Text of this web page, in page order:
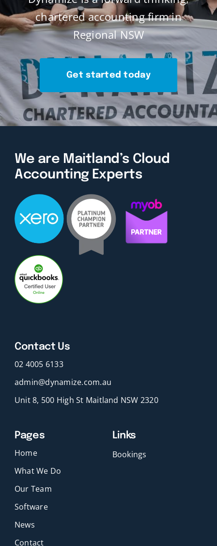
chartered accounting firm in
Regional NSW
Get started today
We are Maitland’s Cloud
Accounting Experts
Contact Us
02 4005 6133
admin@dynamize.com.au
Unit 8, 500 High St Maitland NSW 2320
Pages
Home
What We Do
Our Team
Software
News
Contact
Links
Bookings